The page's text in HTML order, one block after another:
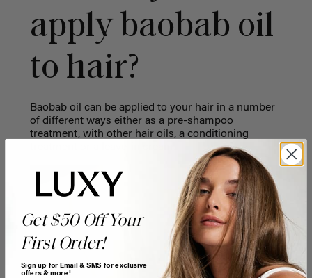
apply baobab oil
to hair?
Baobab oil can be applied to your hair in a number
of different ways either as a pre-shampoo
treatment, with other hair oils, a conditioning
Get $50 Off Your
First Order!
Sign up for Email & SMS for exclusive
offers & more!